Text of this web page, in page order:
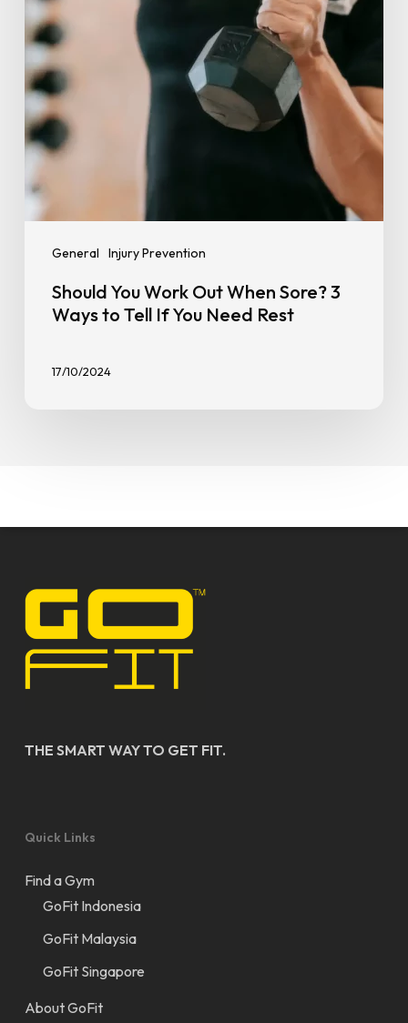
General Injury Prevention
3
Ways
to
Tell
If
You
Need
Rest
Should You Work Out When Sore? 3
Ways to Tell If You Need Rest
17/10/2024
THE SMART WAY TO GET FIT.
Quick Links
Find a Gym
GoFit Indonesia
GoFit Malaysia
GoFit Singapore
About GoFit